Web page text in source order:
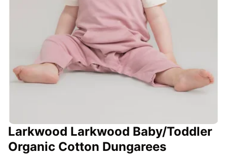
Larkwood Larkwood Baby/Toddler
Organic Cotton Dungarees